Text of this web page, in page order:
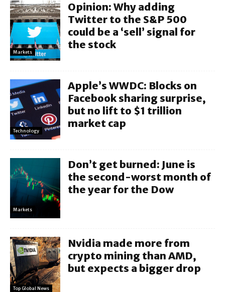
Markets
Opinion: Why adding
Twitter to the S&P 500
could be a ‘sell’ signal for
the stock
Technology
Apple’s WWDC: Blocks on
Facebook sharing surprise,
but no lift to $1 trillion
market cap
Markets
Don’t get burned: June is
the second-worst month of
the year for the Dow
Top Global News
Nvidia made more from
crypto mining than AMD,
but expects a bigger drop